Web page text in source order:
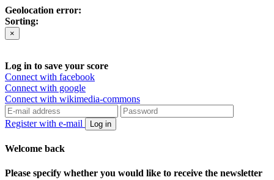
Geolocation error:
Sorting:
×
Log in to save your score
Connect with facebook
Connect with google
Connect with wikimedia-commons
Register with e-mail Log in
Welcome back
Please specify whether you would like to receive the newsletter